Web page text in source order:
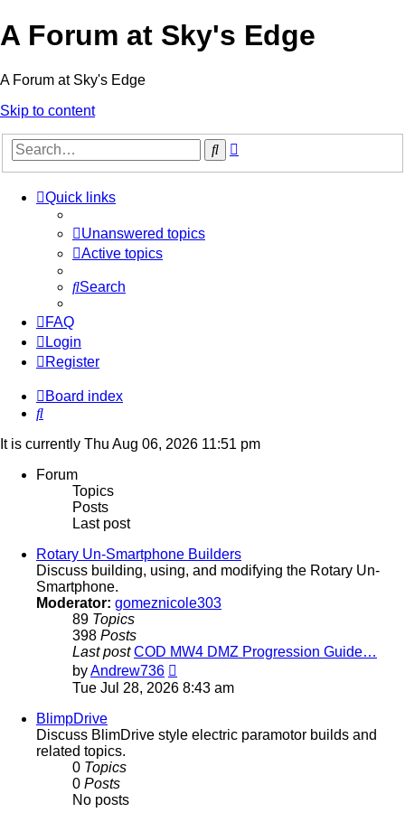
A Forum at Sky's Edge
A Forum at Sky's Edge
Skip to content
Search
Quick links
Unanswered topics
Active topics
Search
FAQ
Login
Register
Board index
Search
It is currently Thu Aug 06, 2026 11:51 pm
Forum
Topics
Posts
Last post
Rotary Un-Smartphone Builders
Discuss building, using, and modifying the Rotary Un-
Smartphone.
Moderator: gomeznicole303
89 Topics
398 Posts
Last post COD MW4 DMZ Progression Guide…
byAndrew736
the
Tue Jul 28, 2026 8:43 am
BlimpDrive
Discuss BlimDrive style electric paramotor builds and
related topics.
0 Topics
0 Posts
No posts